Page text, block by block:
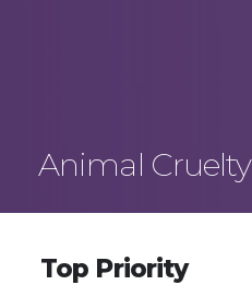
Animal Cruelty
Top Priority